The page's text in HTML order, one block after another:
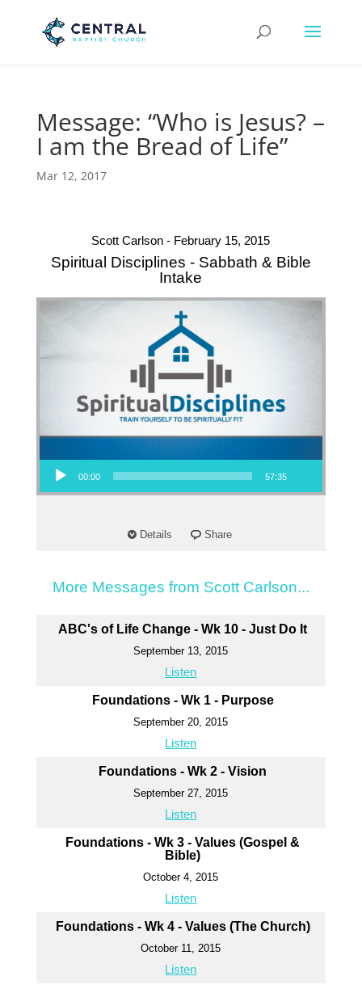
Message: “Who is Jesus? –
I am the Bread of Life”
Mar 12, 2017
Scott Carlson - February 15, 2015
Spiritual Disciplines - Sabbath & Bible
Intake
Audio Player
00:00 57:35
Details Share
More Messages from Scott Carlson...
ABC's of Life Change - Wk 10 - Just Do It
September 13, 2015
Listen
Foundations - Wk 1 - Purpose
September 20, 2015
Listen
Foundations - Wk 2 - Vision
September 27, 2015
Listen
Foundations - Wk 3 - Values (Gospel &
Bible)
October 4, 2015
Listen
Foundations - Wk 4 - Values (The Church)
October 11, 2015
Listen